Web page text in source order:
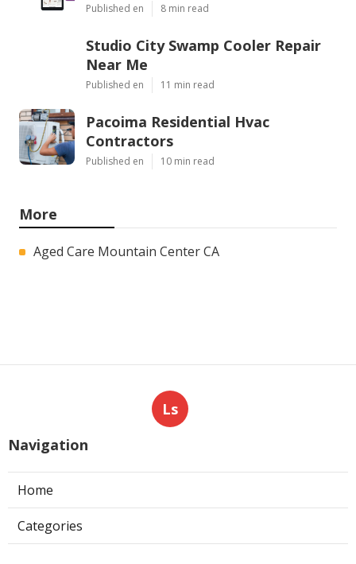
Published en 8 min read
Studio City Swamp Cooler Repair
Near Me
Published en 11 min read
Pacoima Residential Hvac
Contractors
Published en 10 min read
More
Aged Care Mountain Center CA
Ls
Navigation
Home
Categories